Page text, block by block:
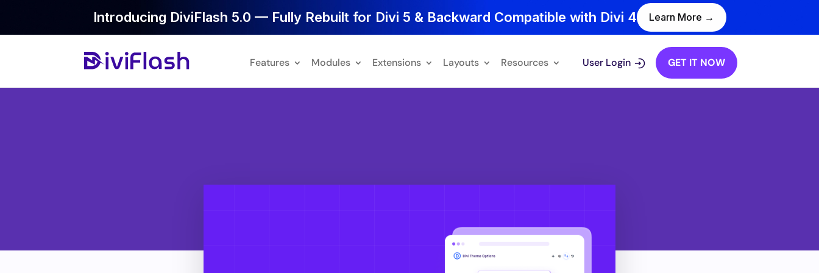
Features Modules Extensions Layouts Resources User Login GET IT NOW
Introducing DiviFlash 5.0 — Fully Rebuilt for Divi 5 & Backward Compatible with Divi 4 Learn More →